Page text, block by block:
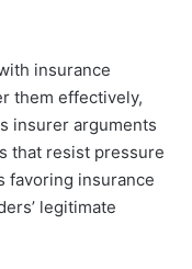
insurance
them effectively,
insurer arguments
that resist pressure
favoring insurance
legitimate